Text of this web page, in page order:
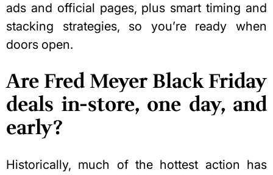
ads and official pages, plus smart timing and
stacking strategies, so you’re ready when
doors open.
Are Fred Meyer Black Friday
deals in-store, one day, and
early?
Historically, much of the hottest action has